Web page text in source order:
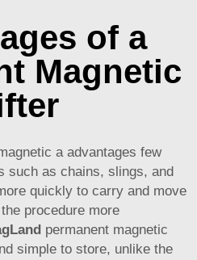
of a
Magnetic
a advantages few
such as chains, slings, and
quickly to carry and move
procedure more
permanent magnetic
simple to store, unlike the